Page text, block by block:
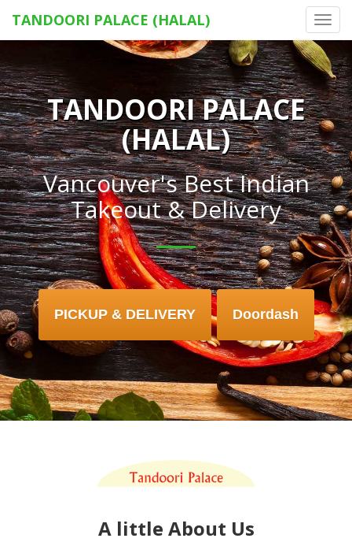
TANDOORI PALACE (HALAL)
TANDOORI PALACE
(HALAL)
Vancouver's Best Indian
Takeout & Delivery
PICKUP & DELIVERY Doordash
A little About Us